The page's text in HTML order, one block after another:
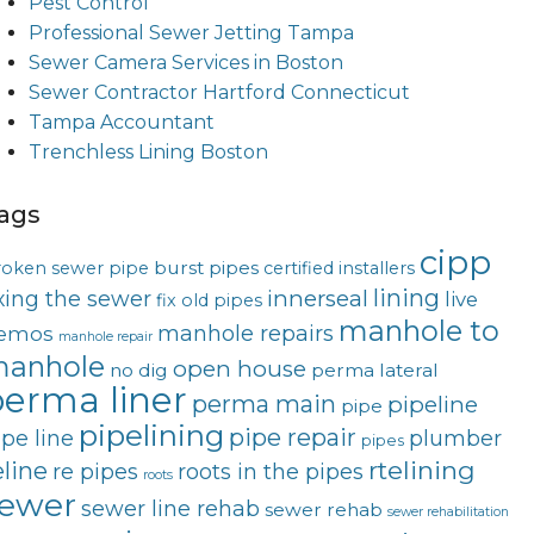
Professional Sewer Jetting Tampa
Sewer Camera Services in Boston
Sewer Contractor Hartford Connecticut
Tampa Accountant
Trenchless Lining Boston
sewer pipe burst pipes certified installers cipp
the sewer fix old pipes innerseal lining live
manhole repair manhole repairs manhole to
no dig open house perma lateral
liner perma main pipe pipeline
line pipelining pipe repair pipes plumber
re pipes roots roots in the pipes rtelining
sewer line rehab sewer rehab sewer rehabilitation